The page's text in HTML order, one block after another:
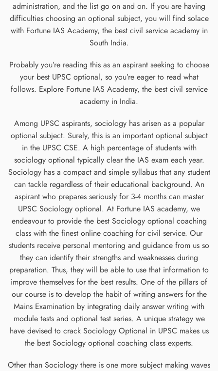
administration, and the list go on and on. If you are having
difficulties choosing an optional subject, you will find solace
with Fortune IAS Academy, the best civil service academy in
South India.
Probably you’re reading this as an aspirant seeking to choose
your best UPSC optional, so you’re eager to read what
follows. Explore Fortune IAS Academy, the best civil service
academy in India.
Among UPSC aspirants, sociology has arisen as a popular
optional subject. Surely, this is an important optional subject
in the UPSC CSE. A high percentage of students with
sociology optional typically clear the IAS exam each year.
Sociology has a compact and simple syllabus that any student
can tackle regardless of their educational background. An
aspirant who prepares seriously for 3-4 months can master
UPSC Sociology optional. At Fortune IAS academy, we
endeavour to provide the best Sociology optional coaching
class with the finest online coaching for civil service. Our
students receive personal mentoring and guidance from us so
they can identify their strengths and weaknesses during
preparation. Thus, they will be able to use that information to
improve themselves for the best results. One of the pillars of
our course is to develop the habit of writing answers for the
Mains Examination by integrating daily answer writing with
module tests and optional test series. A unique strategy we
have devised to crack Sociology Optional in UPSC makes us
the best Sociology optional coaching class experts.
Other than Sociology there is one more subject making waves